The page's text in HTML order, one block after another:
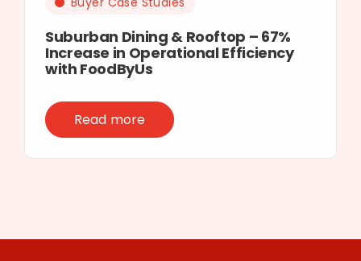
Suburban Dining & Rooftop – 67%
Increase in Operational Efficiency
with FoodByUs
Read more